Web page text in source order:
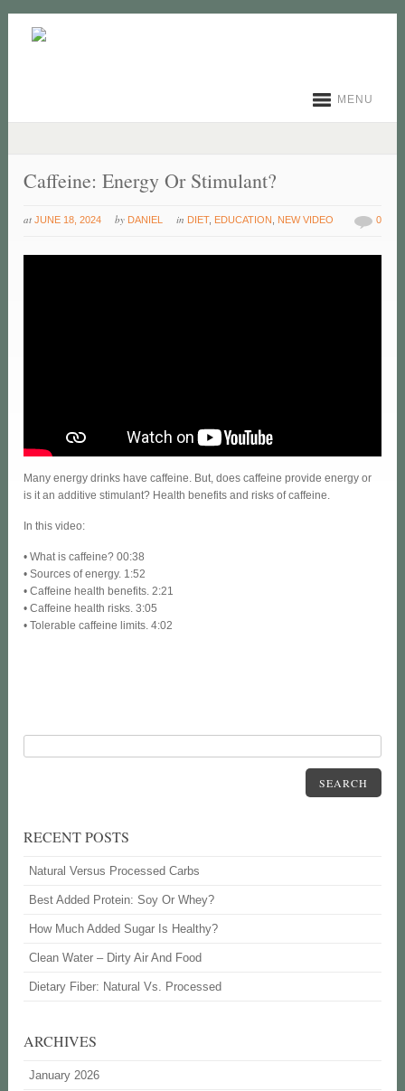
MENU
Caffeine: Energy Or Stimulant?
at JUNE 18, 2024 by DANIEL in DIET, EDUCATION NEW VIDEO 0
Many energy drinks have caffeine. But, does caffeine provide energy or
is it an additive stimulant? Health benefits and risks of caffeine.
In this video:
• What is caffeine? 00:38
• Sources of energy. 1:52
• Caffeine health benefits. 2:21
• Caffeine health risks. 3:05
• Tolerable caffeine limits. 4:02
SEARCH
RECENT POSTS
Natural Versus Processed Carbs
Best Added Protein: Soy Or Whey?
How Much Added Sugar Is Healthy?
Clean Water – Dirty Air And Food
Dietary Fiber: Natural Vs. Processed
ARCHIVES
January 2026